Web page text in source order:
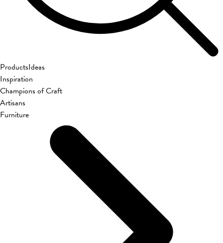
ProductsIdeas
Inspiration
Champions of Craft
Artisans
Furniture